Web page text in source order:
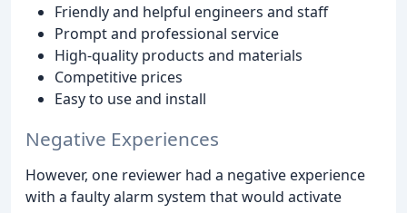
Friendly and helpful engineers and staff
Prompt and professional service
High-quality products and materials
Competitive prices
Easy to use and install
Negative Experiences
However, one reviewer had a negative experience
with a faulty alarm system that would activate